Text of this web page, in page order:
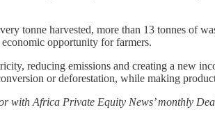
tonne harvested, more than 13 tonnes of
economic opportunity for farmers.
reducing emissions and creating a new
or deforestation, while making
with Africa Private Equity News’ monthly